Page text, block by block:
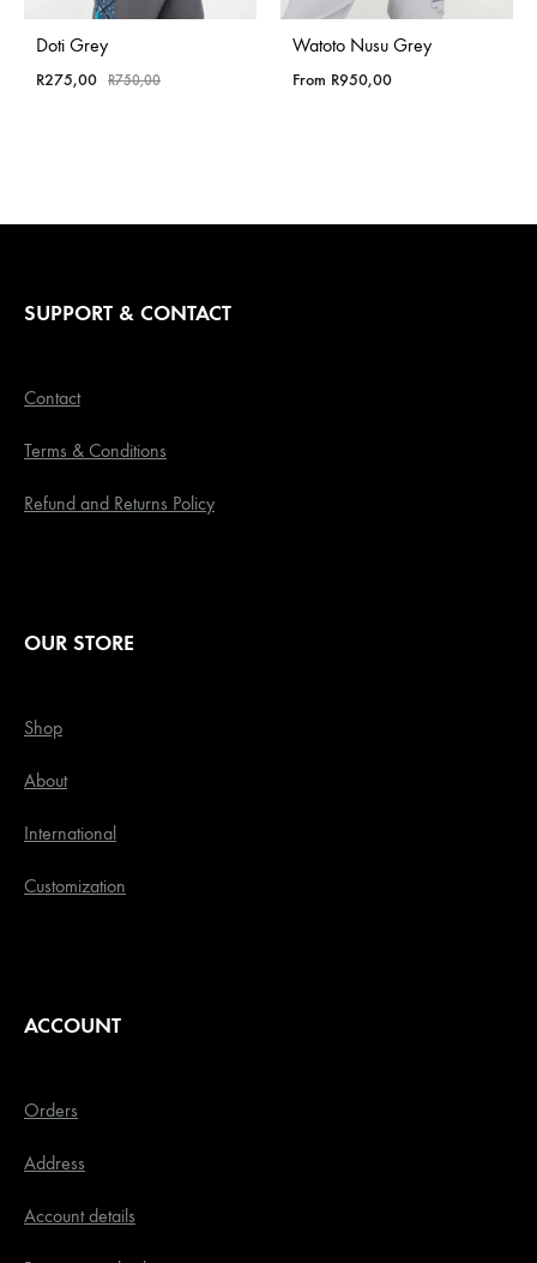
Doti Grey
R275,00 R750,00
Watoto Nusu Grey
From R950,00
SUPPORT & CONTACT
Contact
Terms & Conditions
Refund and Returns Policy
OUR STORE
Shop
About
International
Customization
ACCOUNT
Orders
Address
Account details